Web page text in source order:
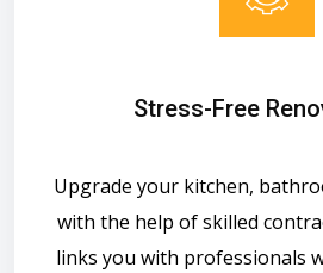
Stress-Free
Upgrade your kitchen,
with the help of skilled
links you with professionals